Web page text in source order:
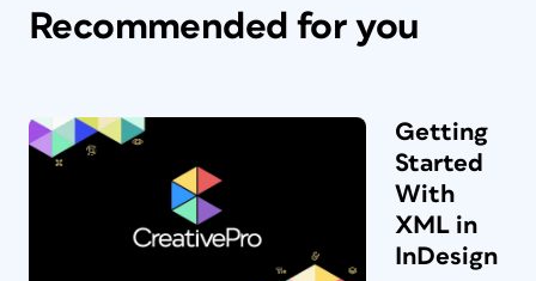
Recommended for you
Getting
Started
With
XML in
InDesign